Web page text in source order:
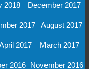
2018 December 2017
2017 August 2017
2017 March 2017
2016 November 2016